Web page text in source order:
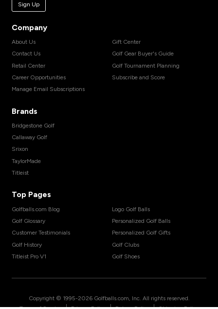
Sign Up
Company
About Us
Contact Us
Retail Center
Career Opportunities
Manage Email Subscriptions
Gift Center
Golf Gear Buyer's Guide
Golf Tournament Planning
Subscribe and Score
Brands
Bridgestone Golf
Callaway Golf
Srixon
TaylorMade
Titleist
Top Pages
Golfballs.com Blog
Golf Glossary
Customer Testimonials
Golf History
Titleist Pro V1
Logo Golf Balls
Personalized Golf Balls
Personalized Golf Gifts
Golf Clubs
Golf Shoes
Copyright © 1995-2026 Golfballs.com, Inc. All rights reserved.
| | |